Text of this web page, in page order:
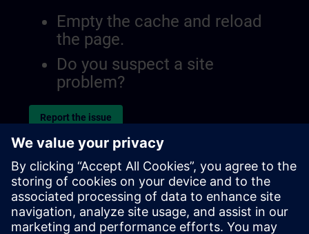
Empty the cache and reload
the page.
Do you suspect a site
problem?
Report the issue